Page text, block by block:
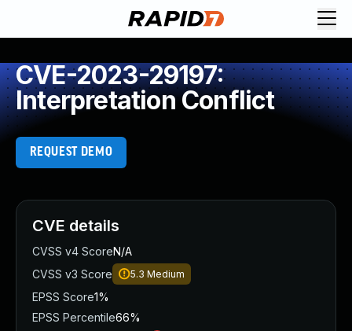
CVE-2023-29197:
Interpretation Conflict
REQUEST DEMO
CVE details
CVSS v4 ScoreN/A
CVSS v3 Score
5.3 Medium
EPSS Score1%
EPSS Percentile66%